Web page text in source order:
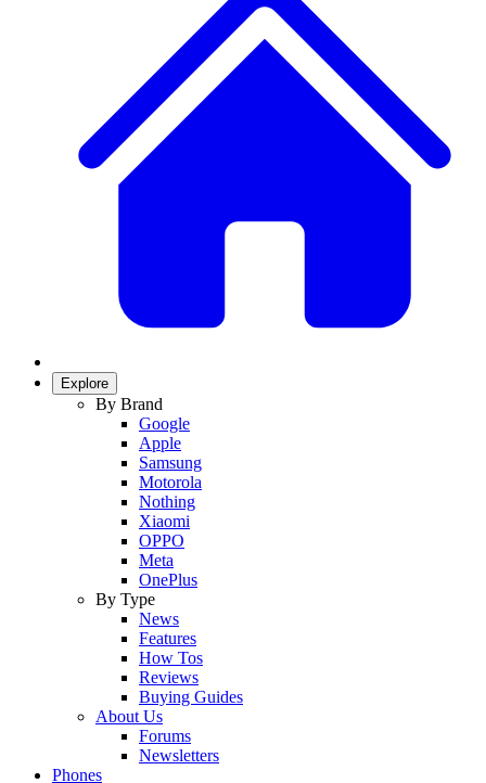
Explore
By Brand
Google
Apple
Samsung
Motorola
Nothing
Xiaomi
OPPO
Meta
OnePlus
By Type
News
Features
How Tos
Reviews
Buying Guides
About Us
Forums
Newsletters
Phones